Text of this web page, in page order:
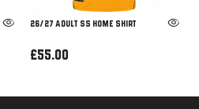
26/27 ADULT SS HOME SHIRT
£55.00